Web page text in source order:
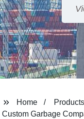
Home
Products
Custom Garbage